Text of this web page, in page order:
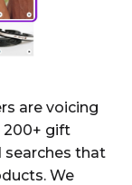
are voicing
200+ gift
that
We